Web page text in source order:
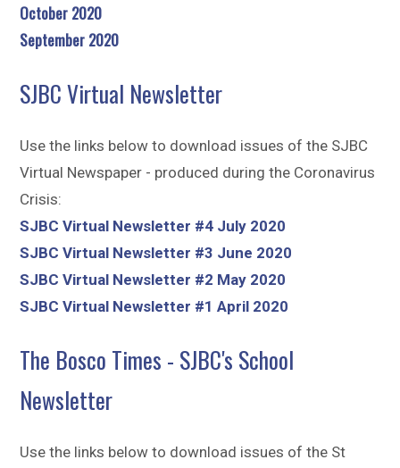
October 2020
September 2020
SJBC Virtual Newsletter
Use the links below to download issues of the SJBC
Virtual Newspaper - produced during the Coronavirus
Crisis:
SJBC Virtual Newsletter #4 July 2020
SJBC Virtual Newsletter #3 June 2020
SJBC Virtual Newsletter #2 May 2020
SJBC Virtual Newsletter #1 April 2020
The Bosco Times - SJBC's School
Newsletter
Use the links below to download issues of the St